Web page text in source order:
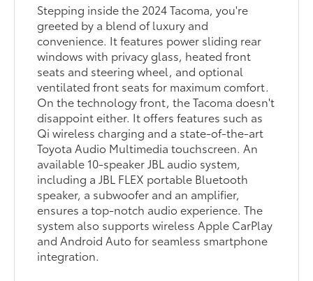
Stepping inside the 2024 Tacoma, you're
greeted by a blend of luxury and
convenience. It features power sliding rear
windows with privacy glass, heated front
seats and steering wheel, and optional
ventilated front seats for maximum comfort.
On the technology front, the Tacoma doesn't
disappoint either. It offers features such as
Qi wireless charging and a state-of-the-art
Toyota Audio Multimedia touchscreen. An
available 10-speaker JBL audio system,
including a JBL FLEX portable Bluetooth
speaker, a subwoofer and an amplifier,
ensures a top-notch audio experience. The
system also supports wireless Apple CarPlay
and Android Auto for seamless smartphone
integration.